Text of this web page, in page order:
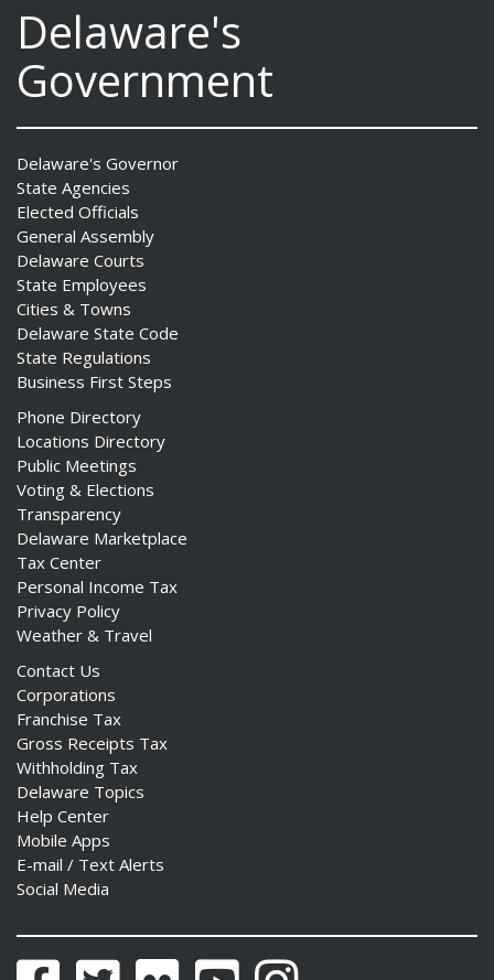
Delaware's
Government
Delaware's Governor
State Agencies
Elected Officials
General Assembly
Delaware Courts
State Employees
Cities & Towns
Delaware State Code
State Regulations
Business First Steps
Phone Directory
Locations Directory
Public Meetings
Voting & Elections
Transparency
Delaware Marketplace
Tax Center
Personal Income Tax
Privacy Policy
Weather & Travel
Contact Us
Corporations
Franchise Tax
Gross Receipts Tax
Withholding Tax
Delaware Topics
Help Center
Mobile Apps
E-mail / Text Alerts
Social Media
FacebookTwitter Flickr YouTubeInstagram